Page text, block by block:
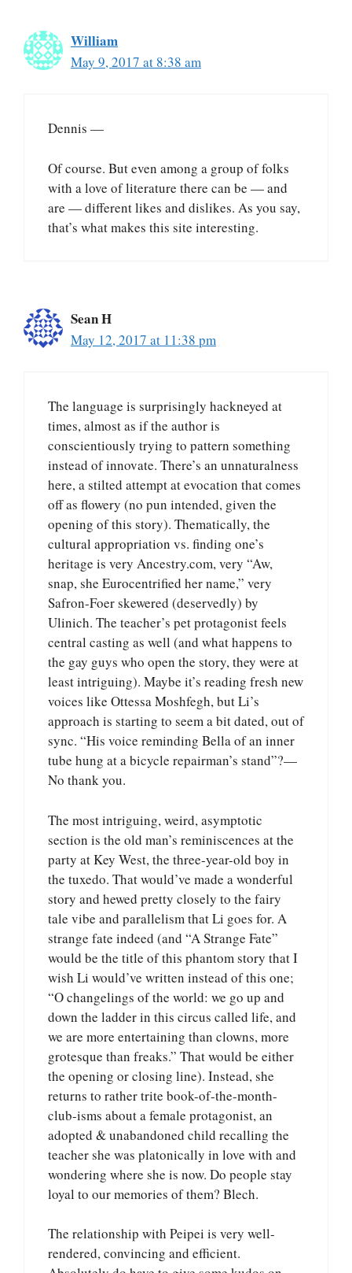
William
May 9, 2017 at 8:38 am
Dennis —
Of course. But even among a group of folks
with a love of literature there can be — and
are — different likes and dislikes. As you say,
that’s what makes this site interesting.
Sean H
May 12, 2017 at 11:38 pm
The language is surprisingly hackneyed at
times, almost as if the author is
conscientiously trying to pattern something
instead of innovate. There’s an unnaturalness
here, a stilted attempt at evocation that comes
off as flowery (no pun intended, given the
opening of this story). Thematically, the
cultural appropriation vs. finding one’s
heritage is very Ancestry.com, very “Aw,
snap, she Eurocentrified her name,” very
Safron-Foer skewered (deservedly) by
Ulinich. The teacher’s pet protagonist feels
central casting as well (and what happens to
the gay guys who open the story, they were at
least intriguing). Maybe it’s reading fresh new
voices like Ottessa Moshfegh, but Li’s
approach is starting to seem a bit dated, out of
sync. “His voice reminding Bella of an inner
tube hung at a bicycle repairman’s stand”?—
No thank you.
The most intriguing, weird, asymptotic
section is the old man’s reminiscences at the
party at Key West, the three-year-old boy in
the tuxedo. That would’ve made a wonderful
story and hewed pretty closely to the fairy
tale vibe and parallelism that Li goes for. A
strange fate indeed (and “A Strange Fate”
would be the title of this phantom story that I
wish Li would’ve written instead of this one;
“O changelings of the world: we go up and
down the ladder in this circus called life, and
we are more entertaining than clowns, more
grotesque than freaks.” That would be either
the opening or closing line). Instead, she
returns to rather trite book-of-the-month-
club-isms about a female protagonist, an
adopted & unabandoned child recalling the
teacher she was platonically in love with and
wondering where she is now. Do people stay
loyal to our memories of them? Blech.
The relationship with Peipei is very well-
rendered, convincing and efficient.